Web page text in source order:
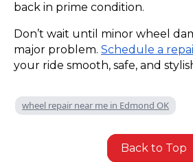
back in prime condition.
Don’t wait until minor wheel
major problem. Schedule a
your ride smooth, safe, and
wheel repair near me in Edmond OK
Back to Top